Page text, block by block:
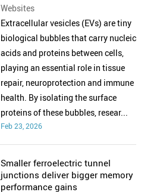
Websites
Extracellular vesicles (EVs) are tiny
biological bubbles that carry nucleic
acids and proteins between cells,
playing an essential role in tissue
repair, neuroprotection and immune
health. By isolating the surface
proteins of these bubbles, resear...
Feb 23, 2026
Smaller ferroelectric tunnel
junctions deliver bigger memory
performance gains